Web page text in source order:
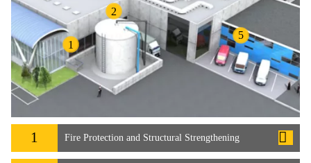
1
2
5
1 Fire Protection and Structural Strengthening